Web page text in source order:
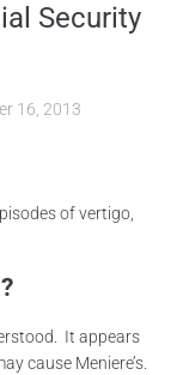
Security
16, 2013
of vertigo,
It appears
cause Meniere’s.